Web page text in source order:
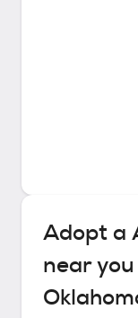
Adopt a
near